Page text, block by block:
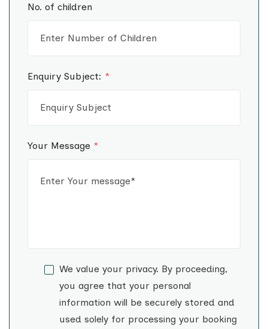
No. of children
Enquiry Subject: *
Your Message *
We value your privacy. By proceeding,
you agree that your personal
information will be securely stored and
used solely for processing your booking